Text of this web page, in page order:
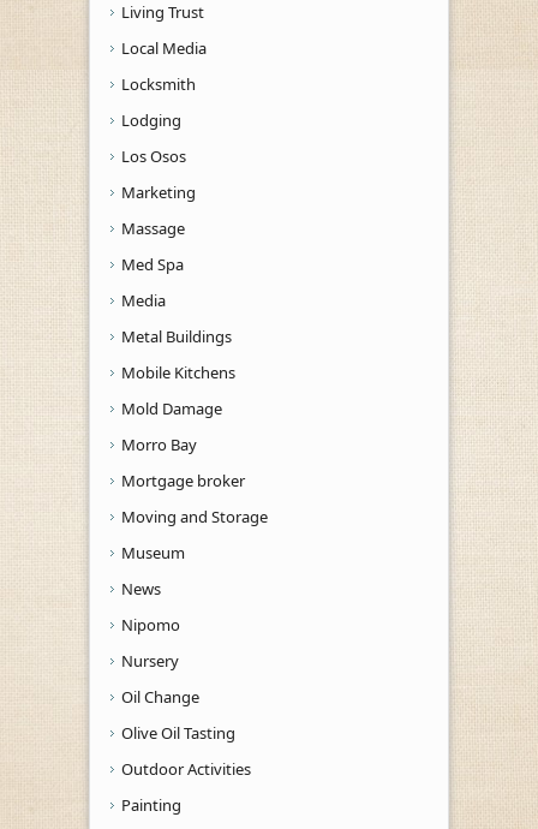
Living Trust
Local Media
Locksmith
Lodging
Los Osos
Marketing
Massage
Med Spa
Media
Metal Buildings
Mobile Kitchens
Mold Damage
Morro Bay
Mortgage broker
Moving and Storage
Museum
News
Nipomo
Nursery
Oil Change
Olive Oil Tasting
Outdoor Activities
Painting